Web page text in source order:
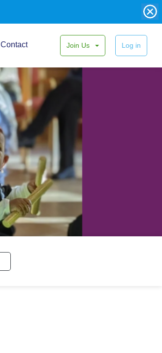
Contact Join Us Log in